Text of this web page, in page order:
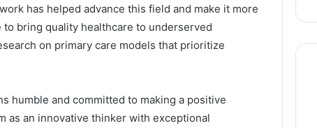
has helped advance this field and make it more
bring quality healthcare to underserved
on primary care models that prioritize
humble and committed to making a positive
as an innovative thinker with exceptional